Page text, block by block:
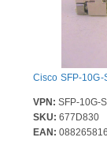
Cisco SFP-10G-
VPN: SFP-10G-
SKU: 677D830
EAN: